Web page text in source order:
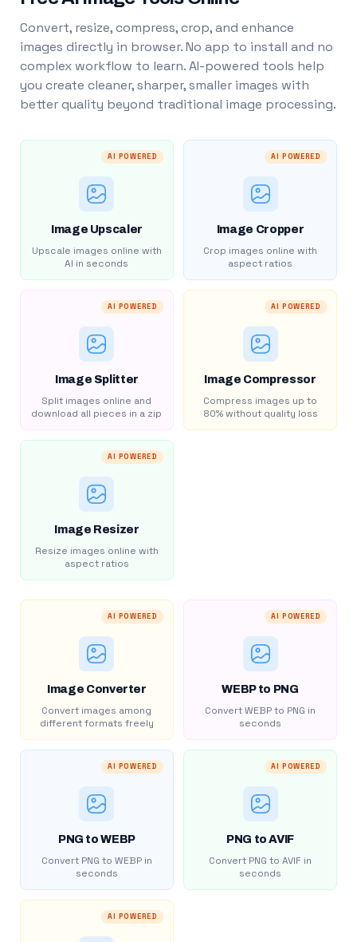
Convert, resize, compress, crop, and enhance
images directly in browser. No app to install and no
complex workflow to learn. AI-powered tools help
you create cleaner, sharper, smaller images with
better quality beyond traditional image processing.
AI POWERED
Image Upscaler
Upscale images online with
AI in seconds
AI POWERED
Image Cropper
Crop images online with
aspect ratios
AI POWERED
Image Splitter
Split images online and
download all pieces in a zip
AI POWERED
Image Compressor
Compress images up to
80% without quality loss
AI POWERED
Image Resizer
Resize images online with
aspect ratios
AI POWERED
Image Converter
Convert images among
different formats freely
AI POWERED
WEBP to PNG
Convert WEBP to PNG in
seconds
AI POWERED
PNG to WEBP
Convert PNG to WEBP in
seconds
AI POWERED
PNG to AVIF
Convert PNG to AVIF in
seconds
AI POWERED